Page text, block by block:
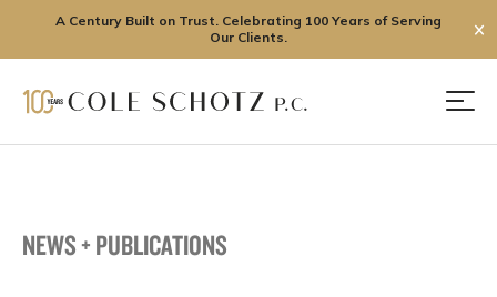
A Century Built on Trust. Celebrating 100 Years of Serving
Our Clients.
✕
NEWS + PUBLICATIONS